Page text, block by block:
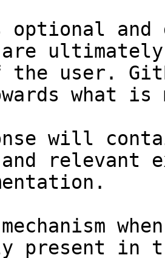
and
the user.
what
will
relevant
present in